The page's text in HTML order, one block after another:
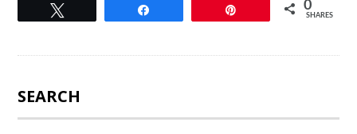
0
SHARES
SEARCH